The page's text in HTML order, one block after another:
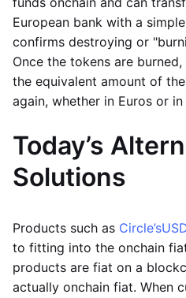
European bank with a
confirms destroying or
Once the tokens are
the equivalent amount of
again, whether in Euros or
Today’s
Solutions
Products such as Circle’s
to fitting into the onchain
products are fiat on a
actually onchain fiat. When